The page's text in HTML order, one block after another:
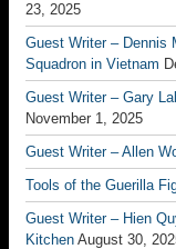
23, 2025
Guest Writer – Dennis
Squadron in Vietnam
Guest Writer – Gary
November 1, 2025
Guest Writer – Allen
Tools of the Guerilla
Guest Writer – Hien
Kitchen August 30,